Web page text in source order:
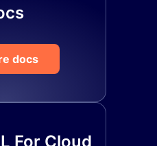
docs
For Cloud